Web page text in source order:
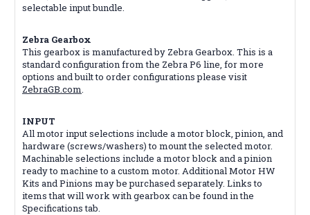
selectable input bundle.
Zebra Gearbox
This gearbox is manufactured by Zebra Gearbox. This is a
standard configuration from the Zebra P6 line, for more
options and built to order configurations please visit
ZebraGB.com.
INPUT
All motor input selections include a motor block, pinion, and
hardware (screws/washers) to mount the selected motor.
Machinable selections include a motor block and a pinion
ready to machine to a custom motor. Additional Motor HW
Kits and Pinions may be purchased separately. Links to
items that will work with gearbox can be found in the
Specifications tab.